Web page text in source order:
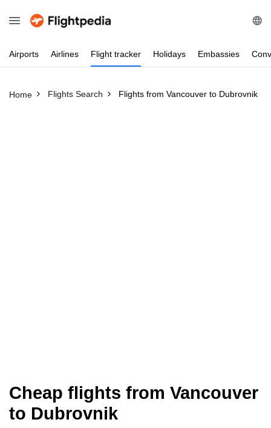
Airports Airlines Flight tracker Holidays Embassies
Home Flights Search Flights from Vancouver to Dubrovnik
Cheap flights from Vancouver
to Dubrovnik